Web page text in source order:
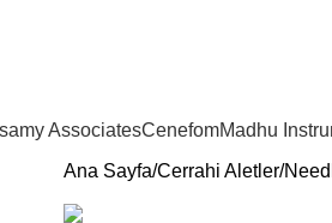
AssociatesCenefomMadhu
Ana Sayfa Cerrahi Aletler